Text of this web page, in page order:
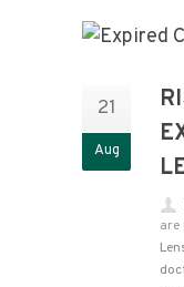
21
Aug
are